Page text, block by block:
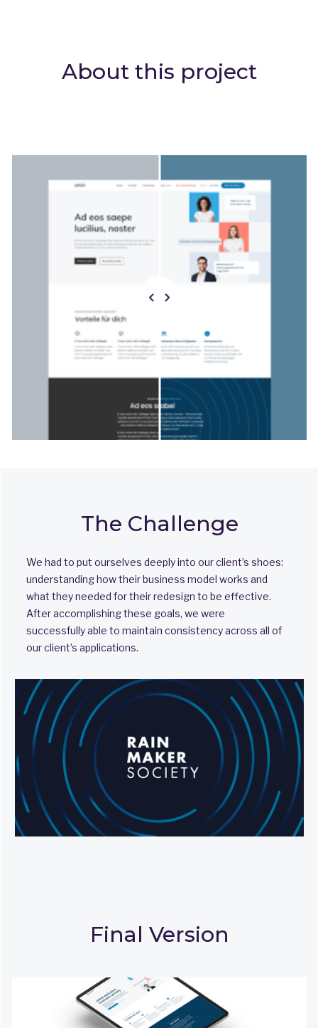
About this project
The Challenge
We had to put ourselves deeply into our client’s shoes:
understanding how their business model works and
what they needed for their redesign to be effective.
After accomplishing these goals, we were
successfully able to maintain consistency across all of
our client’s applications.
Final Version